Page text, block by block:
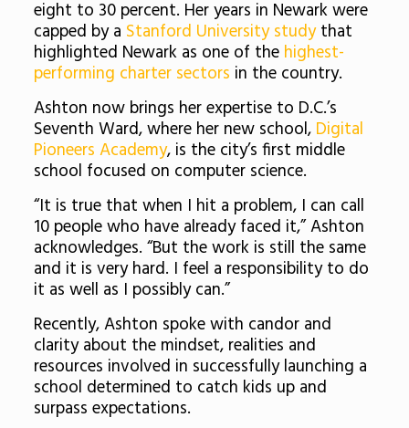
eight to 30 percent. Her years in Newark were
capped by a Stanford University studythat
highlighted Newark as one of the highest-
performing charter sectors in the country.
Ashton now brings her expertise to D.C.’s
Seventh Ward, where her new school, Digital
Pioneers Academy, is the city’s first middle
school focused on computer science.
“It is true that when I hit a problem, I can call
10 people who have already faced it,” Ashton
acknowledges. “But the work is still the same
and it is very hard. I feel a responsibility to do
it as well as I possibly can.”
Recently, Ashton spoke with candor and
clarity about the mindset, realities and
resources involved in successfully launching a
school determined to catch kids up and
surpass expectations.